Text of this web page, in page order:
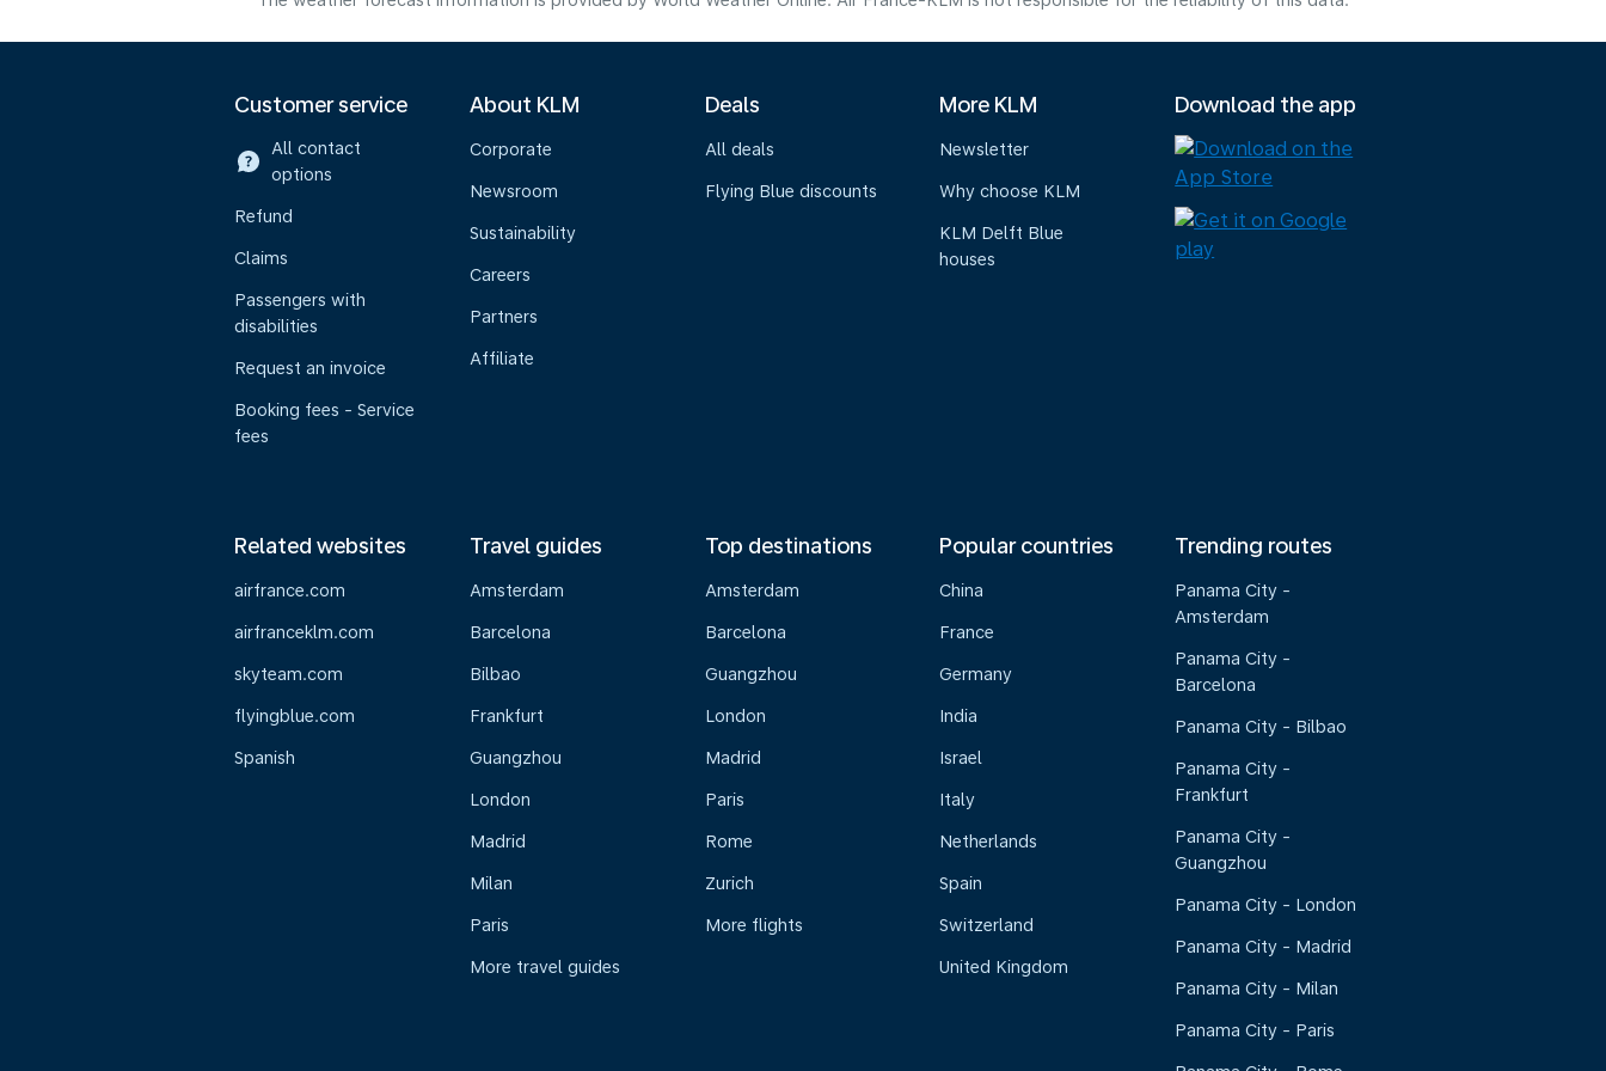
Customer service
All contact
options
Refund
Claims
Passengers with
disabilities
Request an invoice
Booking fees - Service
fees
About KLM
Corporate
Newsroom
Sustainability
Careers
Partners
Affiliate
Deals
All deals
Flying Blue discounts
More KLM
Newsletter
Why choose KLM
KLM Delft Blue
houses
Download the app
Related websites
airfrance.com
airfranceklm.com
skyteam.com
flyingblue.com
Spanish
Travel guides
Amsterdam
Barcelona
Bilbao
Frankfurt
Guangzhou
London
Madrid
Milan
Paris
More travel guides
Top destinations
Amsterdam
Barcelona
Guangzhou
London
Madrid
Paris
Rome
Zurich
More flights
Popular countries
China
France
Germany
India
Israel
Italy
Netherlands
Spain
Switzerland
United Kingdom
Trending routes
Panama City -
Amsterdam
Panama City -
Barcelona
Panama City - Bilbao
Panama City -
Frankfurt
Panama City -
Guangzhou
Panama City - London
Panama City - Madrid
Panama City - Milan
Panama City - Paris